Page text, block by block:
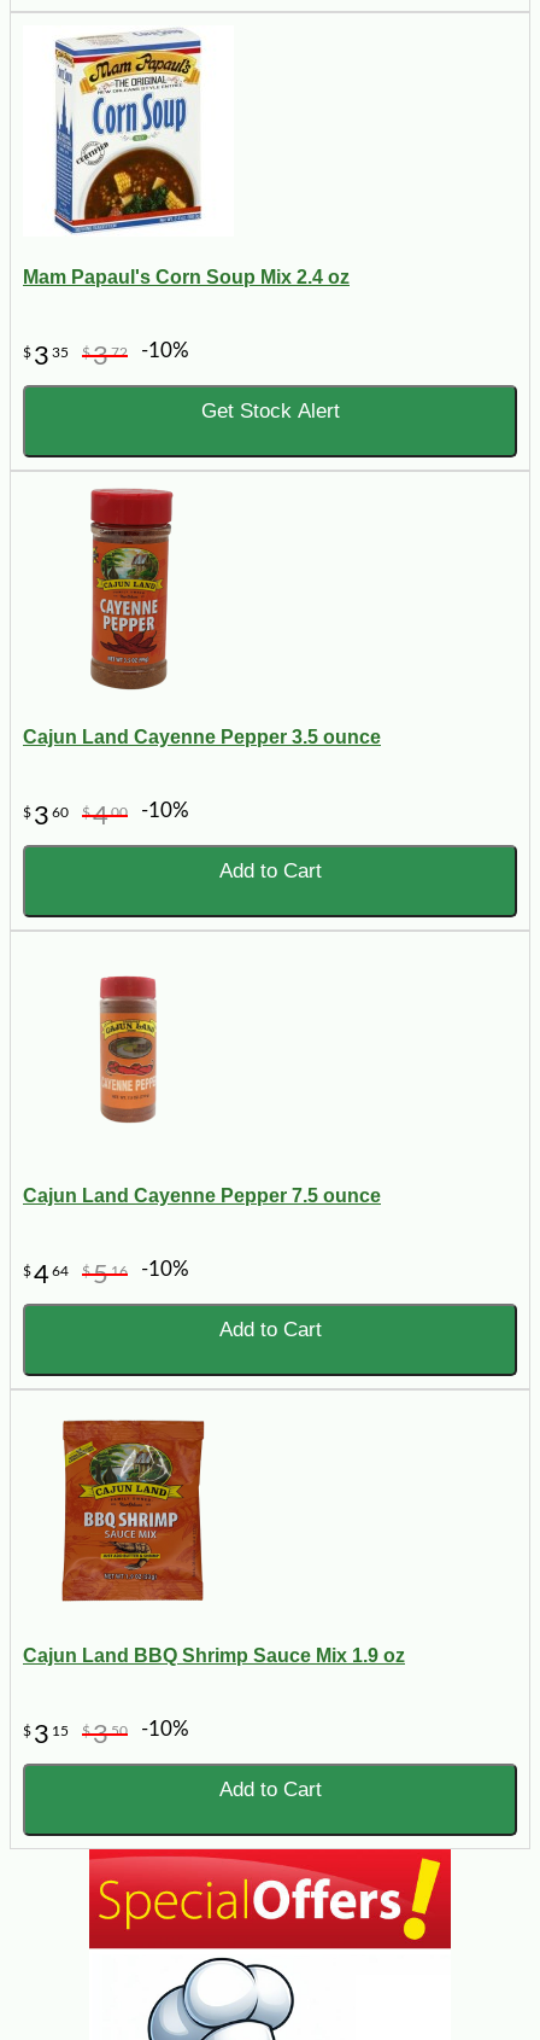
Mam Papaul's Corn Soup Mix 2.4 oz
$ 3 35 $372 -10%
Get Stock Alert
Cajun Land Cayenne Pepper 3.5 ounce
$ 3 60 $400 -10%
Add to Cart
Cajun Land Cayenne Pepper 7.5 ounce
$464 $516 -10%
Add to Cart
Cajun Land BBQ Shrimp Sauce Mix 1.9 oz
$ 3 15 $350 -10%
Add to Cart